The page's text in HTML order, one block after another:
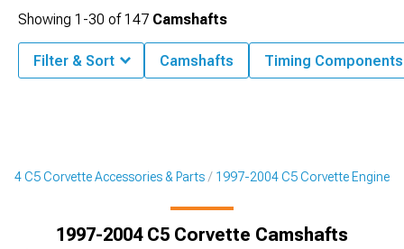
C5 Corvette Accessories & Parts 1997-2004 C5 Corvette Engine
1997-2004 C5 Corvette Camshafts
Showing 1-30 of147 Camshafts
Filter & Sort Camshafts Timing Components